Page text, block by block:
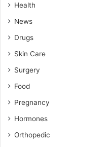
Health
News
Drugs
Skin Care
Surgery
Food
Pregnancy
Hormones
Orthopedic